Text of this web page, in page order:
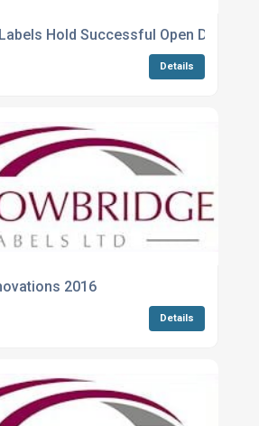
Hold Successful Open Day &
Details
2016
Details